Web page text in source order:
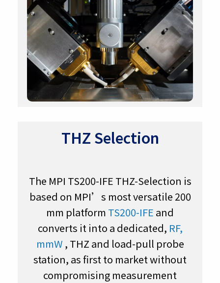
THZ Selection
The MPI TS200-IFE THZ-Selection is
based on MPI’s most versatile 200
mm platform TS200-IFE and
converts it into a dedicated, RF,
mmW , THZ and load-pull probe
station, as first to market without
compromising measurement